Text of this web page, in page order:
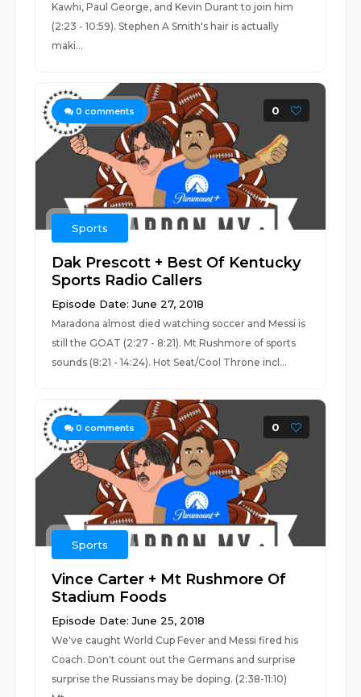
Kawhi, Paul George, and Kevin Durant to join him
(2:23 - 10:59). Stephen A Smith's hair is actually
maki...
0 comments 0
Sports
Dak Prescott + Best Of Kentucky
Sports Radio Callers
Episode Date: June 27, 2018
Maradona almost died watching soccer and Messi is
still the GOAT (2:27 - 8:21). Mt Rushmore of sports
sounds (8:21 - 14:24). Hot Seat/Cool Throne incl...
0 comments 0
Sports
Vince Carter + Mt Rushmore Of
Stadium Foods
Episode Date: June 25, 2018
We've caught World Cup Fever and Messi fired his
Coach. Don't count out the Germans and surprise
surprise the Russians may be doping. (2:38-11:10)